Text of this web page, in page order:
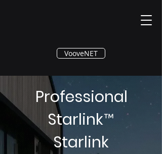
®
VooveNET
Professional
Starlink™
Starlink